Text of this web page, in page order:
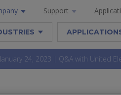
Support
24, 2023 | Q&A with United